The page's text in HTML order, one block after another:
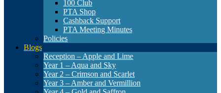
100 Club
PTA Shop
Cashback Support
PTA Meeting Minutes
Policies
Blogs
Reception – Apple and Lime
Year 1 – Aqua and Sky
Year 2 – Crimson and Scarlet
Year 3 – Amber and Vermillion